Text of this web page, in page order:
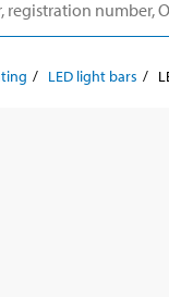
LED light bars